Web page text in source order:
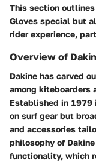
This section
Gloves special but
rider experience,
Overview of
Dakine has carved
among kiteboarders
Established in 1979
on surf gear but
and accessories
philosophy of
functionality, which